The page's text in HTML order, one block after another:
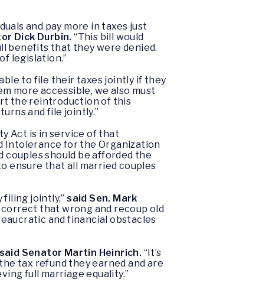
and pay more in taxes just
Dick Durbin.“This bill would
benefits that they were denied.
legislation.”
to file their taxes jointly if they
more accessible, we also must
the reintroduction of this
and file jointly.”
Act is in service of that
Intolerance for the Organization
couples should be afforded the
ensure that all married couples
filing jointly,” said Sen. Mark
that wrong and recoup old
and financial obstacles
said Senator Martin Heinrich. “It’s
tax refund they earned and are
full marriage equality.”